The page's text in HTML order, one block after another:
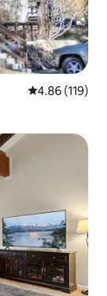
4.86 out of 5
4.86 (119)